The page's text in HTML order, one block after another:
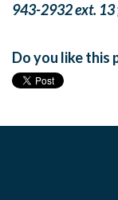
943-2932 ext.
Do you like this